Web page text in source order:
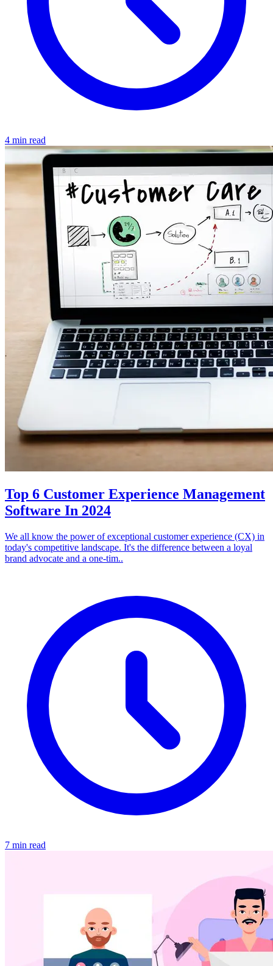
4 min read
Top 6 Customer Experience Management
Software In 2024
We all know the power of exceptional customer experience (CX) in
today's competitive landscape. It's the difference between a loyal
brand advocate and a one-tim..
7 min read